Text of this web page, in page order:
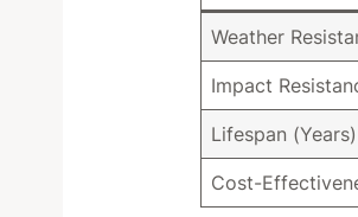
Weather
Impact
Lifespan (Years)
Cost-